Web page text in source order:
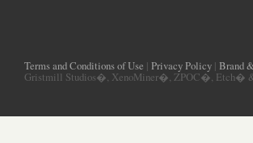
Terms and Conditions of Use | Privacy Policy | Brand
Gristmill Studios�, XenoMiner�, ZPOC�, Etch� &